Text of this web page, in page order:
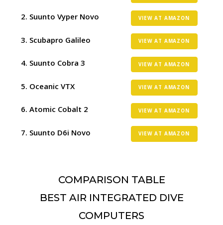
Suunto Vyper Novo VIEW AT AMAZON
Scubapro Galileo VIEW AT AMAZON
Suunto Cobra 3 VIEW AT AMAZON
Oceanic VTX VIEW AT AMAZON
Atomic Cobalt 2 VIEW AT AMAZON
Suunto D6i Novo VIEW AT AMAZON
COMPARISON TABLE
BEST AIR INTEGRATED DIVE
COMPUTERS